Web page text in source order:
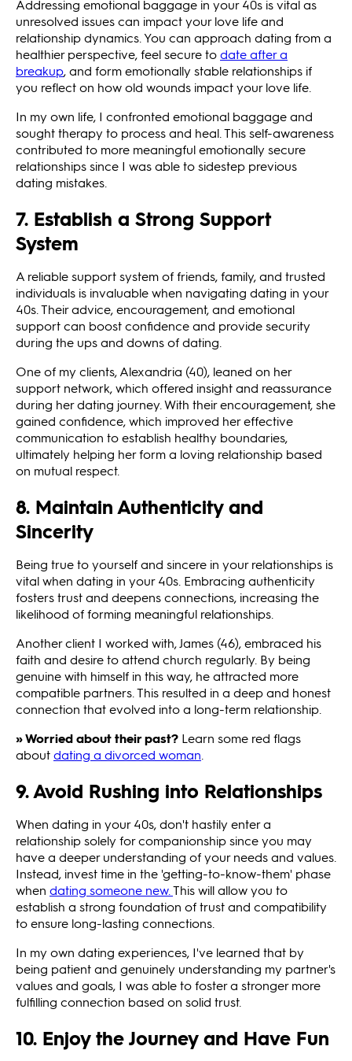
Addressing emotional baggage in your 40s is vital as
unresolved issues can impact your love life and
relationship dynamics. You can approach dating from a
healthier perspective, feel secure todate after a
breakup, and form emotionally stable relationships if
you reflect on how old wounds impact your love life.
In my own life, I confronted emotional baggage and
sought therapy to process and heal. This self-awareness
contributed to more meaningful emotionally secure
relationships since I was able to sidestep previous
dating mistakes.
7. Establish a Strong Support
System
A reliable support system of friends, family, and trusted
individuals is invaluable when navigating dating in your
40s. Their advice, encouragement, and emotional
support can boost confidence and provide security
during the ups and downs of dating.
One of my clients, Alexandria (40), leaned on her
support network, which offered insight and reassurance
during her dating journey. With their encouragement, she
gained confidence, which improved her effective
communication to establish healthy boundaries,
ultimately helping her form a loving relationship based
on mutual respect.
8. Maintain Authenticity and
Sincerity
Being true to yourself and sincere in your relationships is
vital when dating in your 40s. Embracing authenticity
fosters trust and deepens connections, increasing the
likelihood of forming meaningful relationships.
Another client I worked with, James (46), embraced his
faith and desire to attend church regularly. By being
genuine with himself in this way, he attracted more
compatible partners. This resulted in a deep and honest
connection that evolved into a long-term relationship.
» Worried about their past? Learn some red flags
aboutdating a divorced woman
9. Avoid Rushing into Relationships
When dating in your 40s, don't hastily enter a
relationship solely for companionship since you may
have a deeper understanding of your needs and values.
Instead, invest time in the 'getting-to-know-them' phase
when dating someone new. This will allow you to
establish a strong foundation of trust and compatibility
to ensure long-lasting connections.
In my own dating experiences, I've learned that by
being patient and genuinely understanding my partner's
values and goals, I was able to foster a stronger more
fulfilling connection based on solid trust.
10. Enjoy the Journey and Have Fun